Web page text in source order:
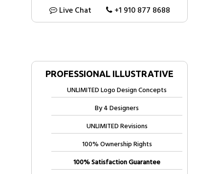
4 Designers
7 File Formats *
Dedicated Account Manager
100% Satisfaction Guarantee
3 Business Days Delivery ***
Live Chat +1 910 877 8688
PROFESSIONAL ILLUSTRATIVE
UNLIMITED Logo Design Concepts
By 4 Designers
UNLIMITED Revisions
100% Ownership Rights
100% Satisfaction Guarantee